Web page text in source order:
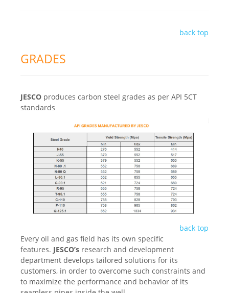
back top
GRADES
JESCO produces carbon steel grades as per API 5CT
standards
back top
Every oil and gas field has its own specific
features. JESCO’s research and development
department develops tailored solutions for its
customers, in order to overcome such constraints and
to maximize the performance and behavior of its